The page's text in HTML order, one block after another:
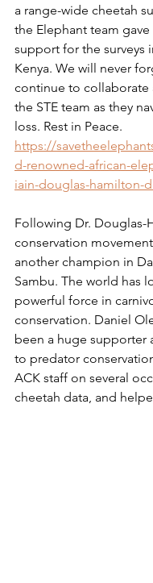
a range-wide cheetah
the Elephant team
support for the surveys
Kenya. We will never
continue to collaborate
the STE team as they
loss. Rest in Peace.
https://
d-renowned-african-
iain-douglas-hamilton-
Following Dr. Douglas-
conservation
another champion in
Sambu. The world has
powerful force in
conservation. Daniel
been a huge supporter
to predator
ACK staff on several
cheetah data, and